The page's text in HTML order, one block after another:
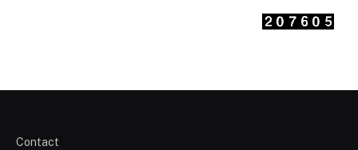
Contact